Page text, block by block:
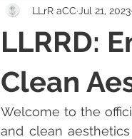
LLRRD:
Clean
LLrR aCC Jul 21, 2023
Welcome to the
and clean